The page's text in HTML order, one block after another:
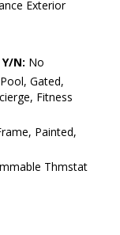
Exterior
N: No
Gated,
Fitness
Painted,
Thmstat